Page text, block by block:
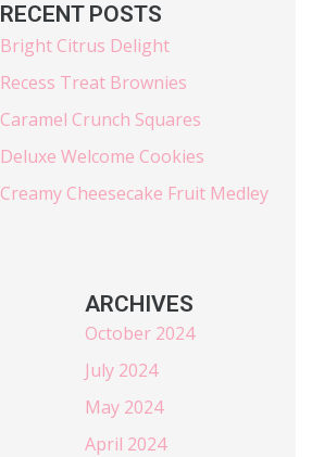
RECENT POSTS
Bright Citrus Delight
Recess Treat Brownies
Caramel Crunch Squares
Deluxe Welcome Cookies
Creamy Cheesecake Fruit Medley
ARCHIVES
October 2024
July 2024
May 2024
April 2024